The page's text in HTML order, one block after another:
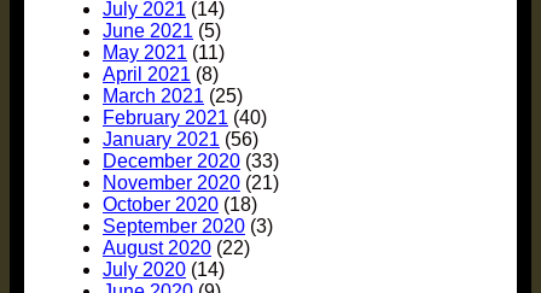
July 2021 (14)
June 2021 (5)
May 2021 (11)
April 2021 (8)
March 2021 (25)
February 2021 (40)
January 2021 (56)
December 2020 (33)
November 2020 (21)
October 2020 (18)
September 2020 (3)
August 2020 (22)
July 2020 (14)